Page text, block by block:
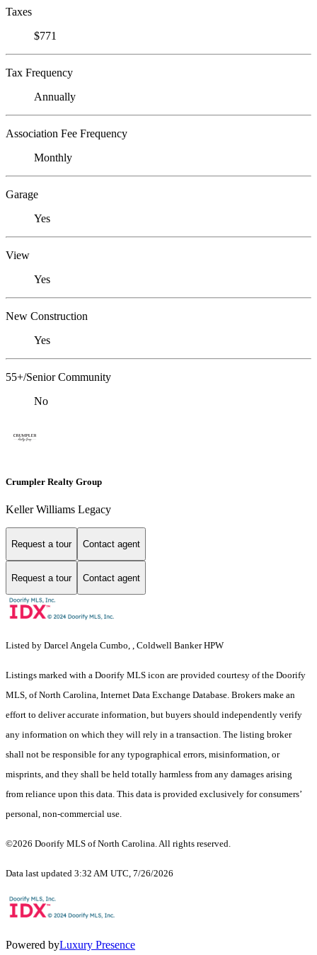
Taxes
$771
Tax Frequency
Annually
Association Fee Frequency
Monthly
Garage
Yes
View
Yes
New Construction
Yes
55+/Senior Community
No
Crumpler Realty Group
Keller Williams Legacy
Request a tour Contact agent
Request a tour Contact agent
Listed by Darcel Angela Cumbo, , Coldwell Banker HPW
Listings marked with a Doorify MLS icon are provided courtesy of the Doorify
MLS, of North Carolina, Internet Data Exchange Database. Brokers make an
effort to deliver accurate information, but buyers should independently verify
any information on which they will rely in a transaction. The listing broker
shall not be responsible for any typographical errors, misinformation, or
misprints, and they shall be held totally harmless from any damages arising
from reliance upon this data. This data is provided exclusively for consumers’
personal, non-commercial use.
©2026 Doorify MLS of North Carolina. All rights reserved.
Data last updated 3:32 AM UTC, 7/26/2026
Powered byLuxury Presence